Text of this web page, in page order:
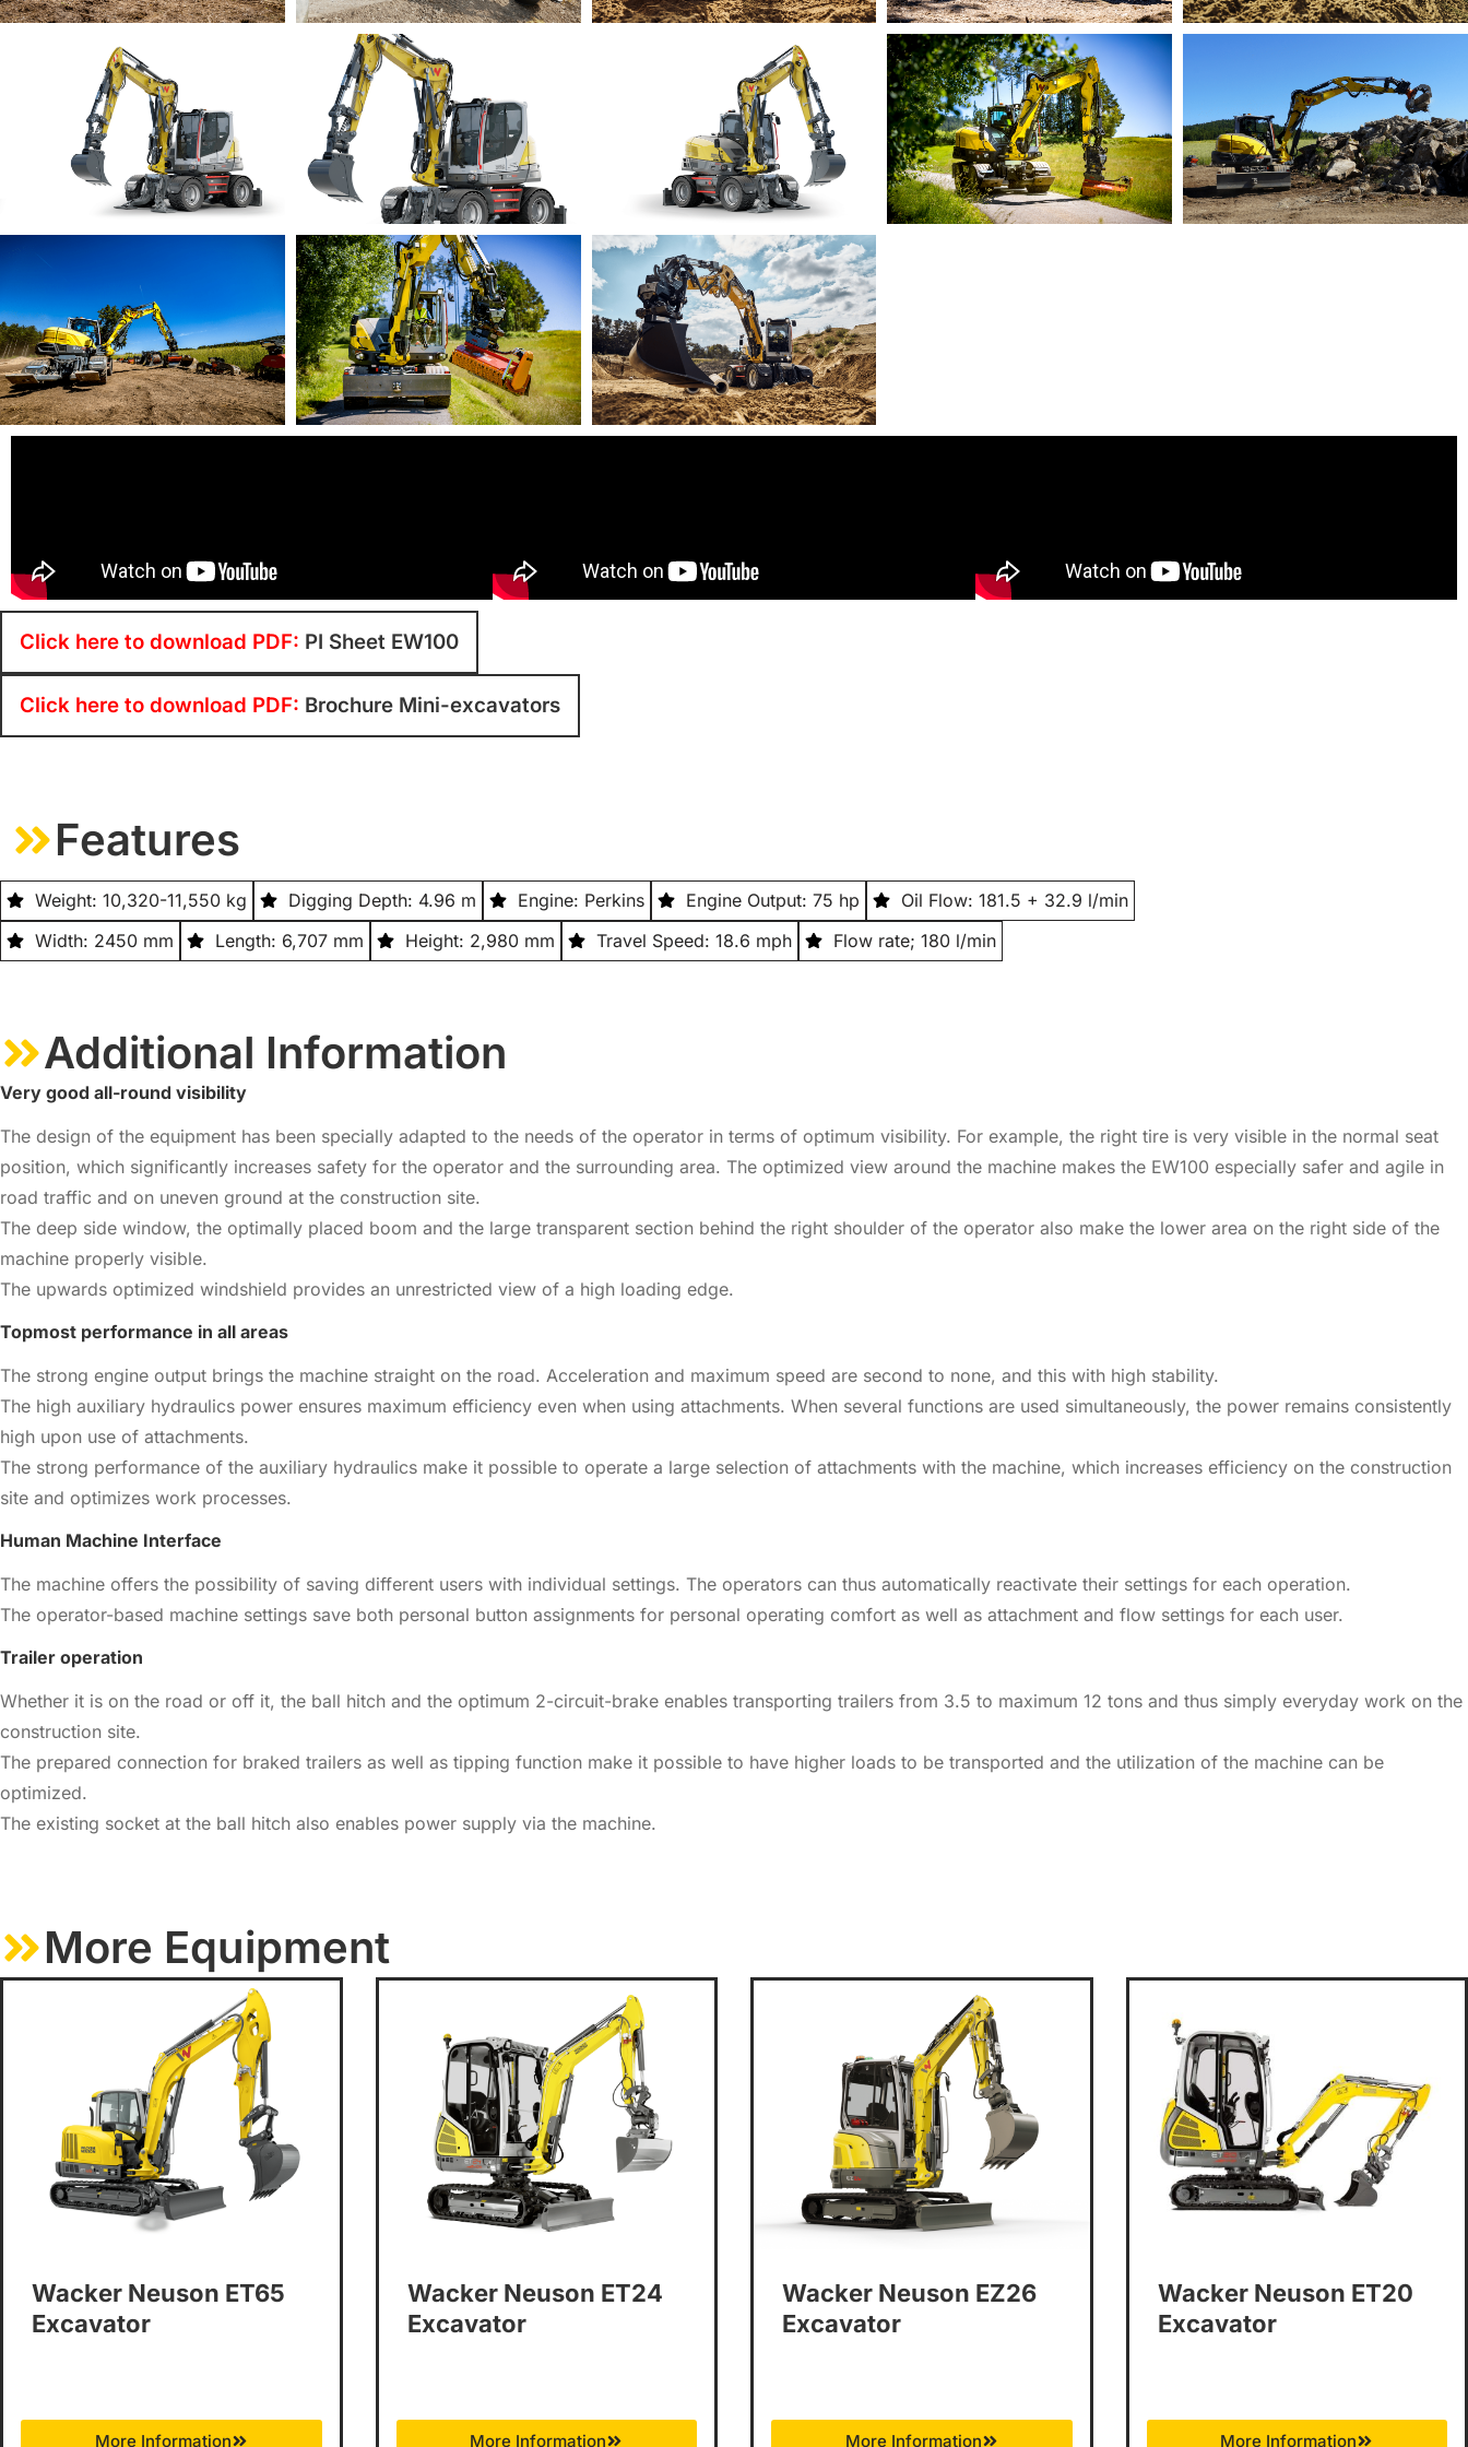
Click here to download PDF: PI Sheet EW100
Click here to download PDF: Brochure Mini-excavators
Features
Weight: 10,320-11,550 kg Digging Depth: 4.96 m Engine: Perkins Engine Output: 75 hp
Oil Flow: 181.5 + 32.9 l/min
Width: 2450 mm
Length: 6,707 mm Height: 2,980 mm Travel Speed: 18.6 mph Flow rate; 180 l/min
Additional Information
Very good all-round visibility
The design of the equipment has been specially adapted to the needs of the operator in terms of optimum visibility. For example, the right tire is very visible in the normal seat
position, which significantly increases safety for the operator and the surrounding area. The optimized view around the machine makes the EW100 especially safer and agile in
road traffic and on uneven ground at the construction site.
The deep side window, the optimally placed boom and the large transparent section behind the right shoulder of the operator also make the lower area on the right side of the
machine properly visible.
The upwards optimized windshield provides an unrestricted view of a high loading edge.
Topmost performance in all areas
The strong engine output brings the machine straight on the road. Acceleration and maximum speed are second to none, and this with high stability.
The high auxiliary hydraulics power ensures maximum efficiency even when using attachments. When several functions are used simultaneously, the power remains consistently
high upon use of attachments.
The strong performance of the auxiliary hydraulics make it possible to operate a large selection of attachments with the machine, which increases efficiency on the construction
site and optimizes work processes.
Human Machine Interface
The machine offers the possibility of saving different users with individual settings. The operators can thus automatically reactivate their settings for each operation.
The operator-based machine settings save both personal button assignments for personal operating comfort as well as attachment and flow settings for each user.
Trailer operation
Whether it is on the road or off it, the ball hitch and the optimum 2-circuit-brake enables transporting trailers from 3.5 to maximum 12 tons and thus simply everyday work on the
construction site.
The prepared connection for braked trailers as well as tipping function make it possible to have higher loads to be transported and the utilization of the machine can be
optimized.
The existing socket at the ball hitch also enables power supply via the machine.
More Equipment
Wacker Neuson ET65
Excavator
More Information
Wacker Neuson ET24
Excavator
More Information
Wacker Neuson EZ26
Excavator
More Information
Wacker Neuson ET20
Excavator
More Information